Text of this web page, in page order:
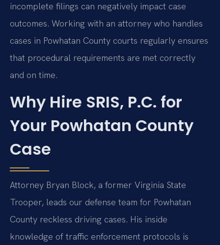
incomplete filings can negatively impact case
outcomes. Working with an attorney who handles
cases in Powhatan County courts regularly ensures
that procedural requirements are met correctly
and on time.
Why Hire SRIS, P.C. for
Your Powhatan County
Case
Attorney Bryan Block, a former Virginia State
Trooper, leads our defense team for Powhatan
County reckless driving cases. His inside
knowledge of traffic enforcement protocols is